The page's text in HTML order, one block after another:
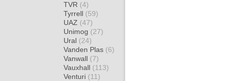
TVR (4)
Tyrrell (59)
UAZ (47)
Unimog (27)
Ural (24)
Vanden Plas (6)
Vanwall (7)
Vauxhall (113)
Venturi (11)